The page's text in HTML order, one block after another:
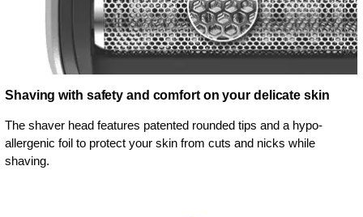
Shaving with safety and comfort on your delicate skin
The shaver head features patented rounded tips and a hypo-
allergenic foil to protect your skin from cuts and nicks while
shaving.